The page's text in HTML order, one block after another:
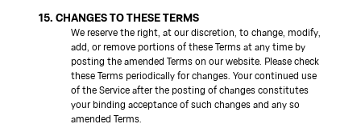
15. CHANGES TO THESE TERMS
We reserve the right, at our discretion, to change, modify,
add, or remove portions of these Terms at any time by
posting the amended Terms on our website. Please check
these Terms periodically for changes. Your continued use
of the Service after the posting of changes constitutes
your binding acceptance of such changes and any so
amended Terms.